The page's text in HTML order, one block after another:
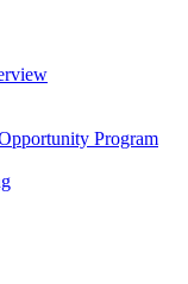
Program